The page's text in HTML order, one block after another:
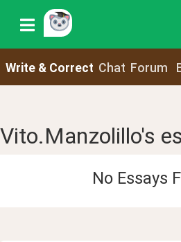
Write & Correct Chat Forum
Vito.Manzolillo's
No Essays